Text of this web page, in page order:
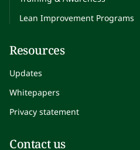
Lean Improvement Programs
Resources
Updates
Whitepapers
Privacy statement
Contact us